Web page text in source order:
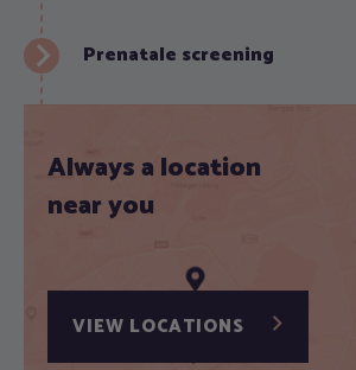
Prenatale screening
Always a location
near you
VIEW LOCATIONS